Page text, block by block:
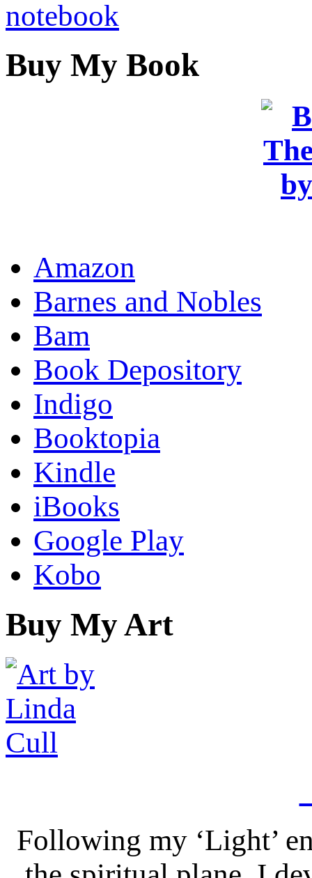
Buy My Book
Amazon
Barnes and Nobles
Bam
Book Depository
Indigo
Booktopia
Kindle
iBooks
Google Play
Kobo
Buy My Art
Following my ‘Light’